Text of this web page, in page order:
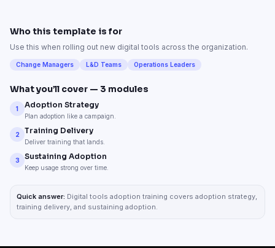
Who this template is for
Use this when rolling out new digital tools across the organization.
Change Managers L&D Teams Operations Leaders
What you’ll cover — 3 modules
1 Adoption Strategy
Plan adoption like a campaign.
2 Training Delivery
Deliver training that lands.
3 Sustaining Adoption
Keep usage strong over time.
Quick answer: Digital tools adoption training covers adoption strategy,
training delivery, and sustaining adoption.